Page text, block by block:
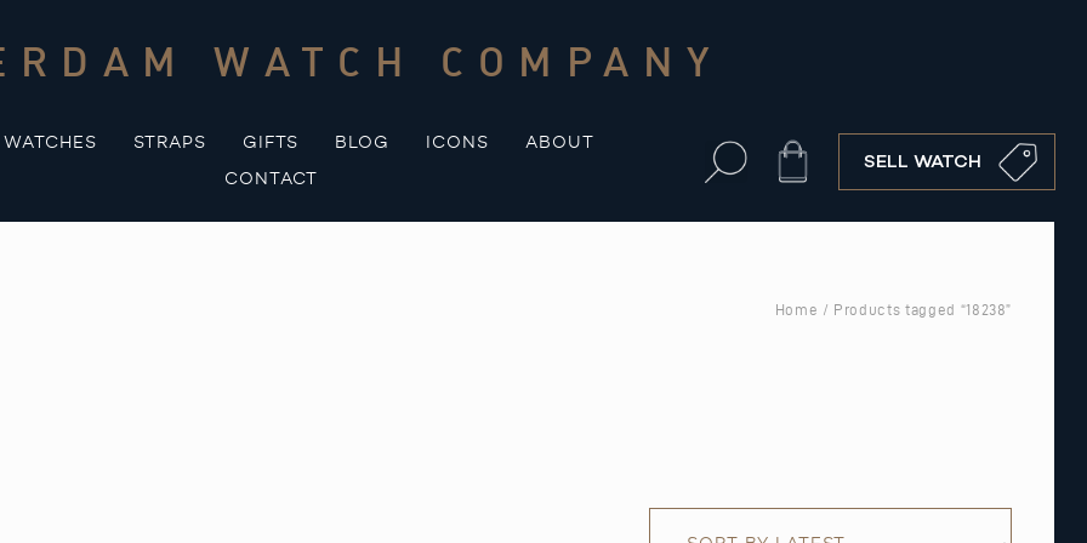
WATCH COMPANY
WATCHES STRAPS GIFTS BLOG ICONS
ABOUT
CONTACT
Cart SELL WATCH
Home / Products tagged “18238”